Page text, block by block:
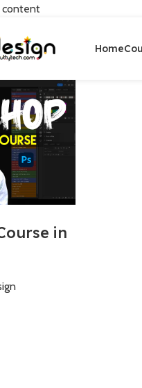
content
Home
in